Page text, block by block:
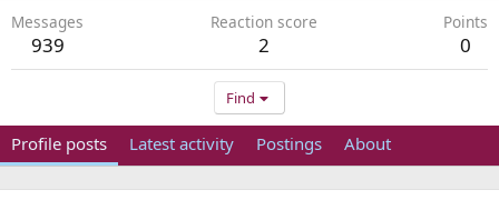
Messages
939
Reaction score
2
Points
0
Find
Profile posts Latest activity Postings About